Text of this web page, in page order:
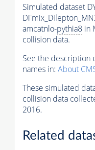
Simulated dataset
amcatnlo-pythia8 in
collision data.
See the description
names in: About
These simulated
collision data
2016.
Related